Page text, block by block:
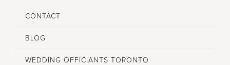
CONTACT
BLOG
WEDDING OFFICIANTS TORONTO